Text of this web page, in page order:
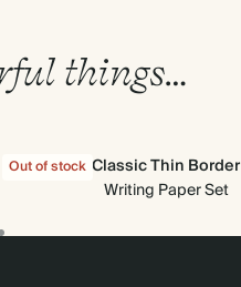
things…
Out of stock Classic Thin Border
Writing Paper Set